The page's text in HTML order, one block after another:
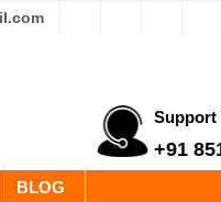
Support
+91
BLOG